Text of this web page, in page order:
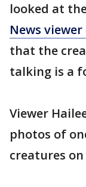
looked at
News
that the
talking is a
Viewer
photos of
creatures on